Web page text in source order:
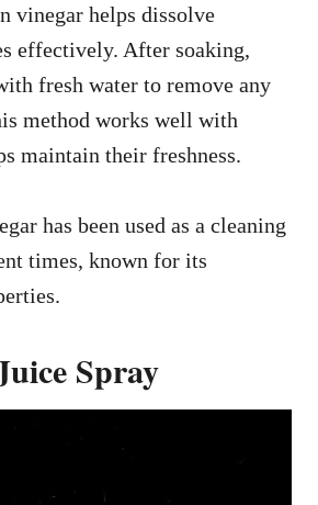
vinegar helps dissolve
effectively. After soaking,
fresh water to remove any
method works well with
maintain their freshness.
has been used as a cleaning
times, known for its
Spray